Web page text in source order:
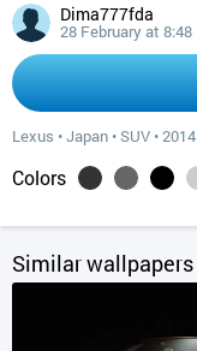
Dima777fda
28 February at 8:48
Lexus •Japan •SUV •2014
Colors
Similar wallpapers